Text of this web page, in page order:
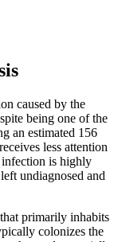
caused by the
being one of the
an estimated 156
less attention
is highly
undiagnosed and
primarily inhabits
colonizes the